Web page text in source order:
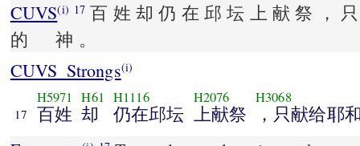
CUVS(i) 17 百 姓 却 仍 在 邱 坛 上 献 祭 ，
的 神 。
CUVS_Strongs(i)
17
H5971
百姓
H61
却
H1116
仍在邱坛
H2076
上献祭
H3068
，只献给耶